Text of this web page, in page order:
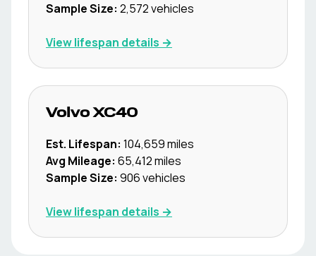
Sample Size: 2,572vehicles
View lifespan details →
Volvo XC40
Est. Lifespan: 104,659miles
Avg Mileage: 65,412miles
Sample Size: 906vehicles
View lifespan details →